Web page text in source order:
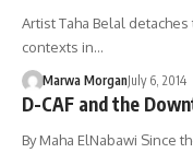
Artist Taha Belal
contexts in…
Marwa MorganJuly 6, 2014
D-CAF and the
By Maha ElNabawi Since